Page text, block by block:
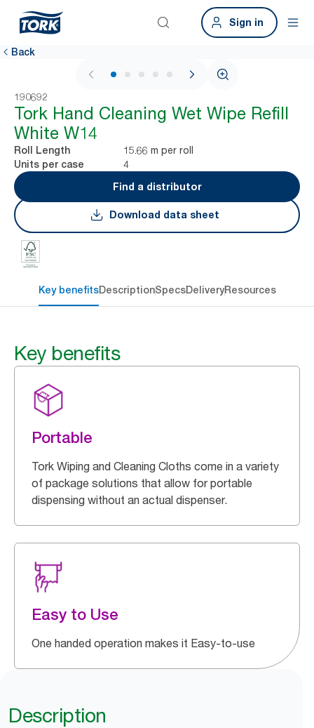
Sign in
Back
1 / 5
190692
Tork Hand Cleaning Wet Wipe Refill
White W14
Roll Length 15.66 m per roll
Units per case
4
Find a distributor
Download data sheet
Key benefitsDescriptionSpecsDeliveryResources
Key benefits
Portable
Tork Wiping and Cleaning Cloths come in a variety
of package solutions that allow for portable
dispensing without an actual dispenser.
Easy to Use
One handed operation makes it Easy-to-use
Description